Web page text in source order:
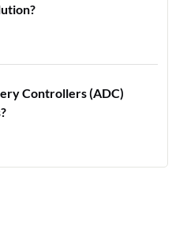
Controllers (ADC)